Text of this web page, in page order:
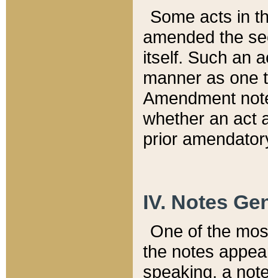
Some acts in
amended the
itself. Such an
manner as one
Amendment
whether an act
prior
IV. Notes
One of the
the notes
speaking, a